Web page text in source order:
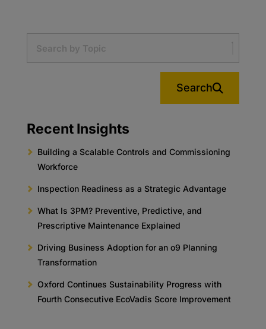
Search
Recent Insights
Building a Scalable Controls and Commissioning
Workforce
Inspection Readiness as a Strategic Advantage
What Is 3PM? Preventive, Predictive, and
Prescriptive Maintenance Explained
Driving Business Adoption for an o9 Planning
Transformation
Oxford Continues Sustainability Progress with
Fourth Consecutive EcoVadis Score Improvement